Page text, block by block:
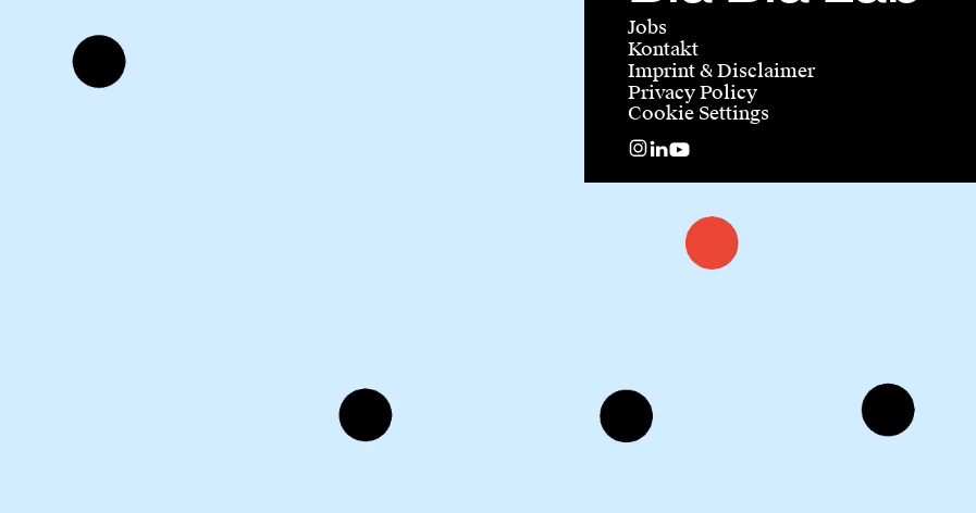
Jobs
Kontakt
Imprint & Disclaimer
Privacy Policy
Cookie Settings